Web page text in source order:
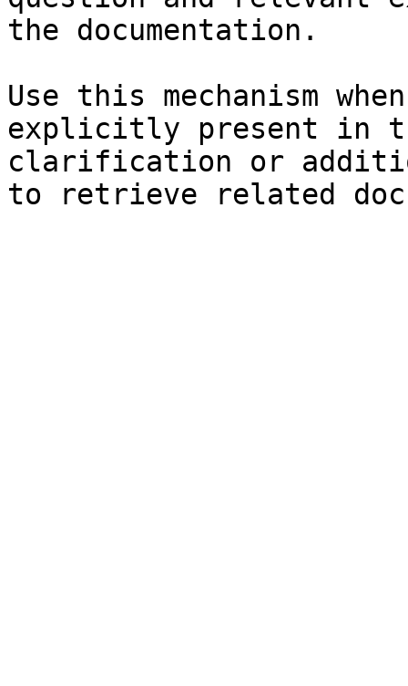
the documentation.
Use this mechanism
explicitly present in
clarification or